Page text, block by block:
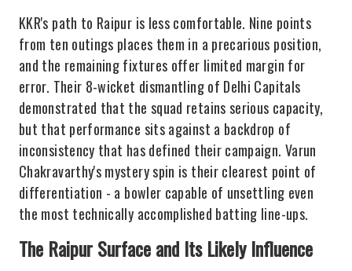
KKR's path to Raipur is less comfortable. Nine points
from ten outings places them in a precarious position,
and the remaining fixtures offer limited margin for
error. Their 8-wicket dismantling of Delhi Capitals
demonstrated that the squad retains serious capacity,
but that performance sits against a backdrop of
inconsistency that has defined their campaign. Varun
Chakravarthy's mystery spin is their clearest point of
differentiation - a bowler capable of unsettling even
the most technically accomplished batting line-ups.
The Raipur Surface and Its Likely Influence